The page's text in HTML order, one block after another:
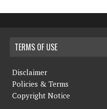
TERMS OF USE
Disclaimer
Policies & Terms
Copyright Notice